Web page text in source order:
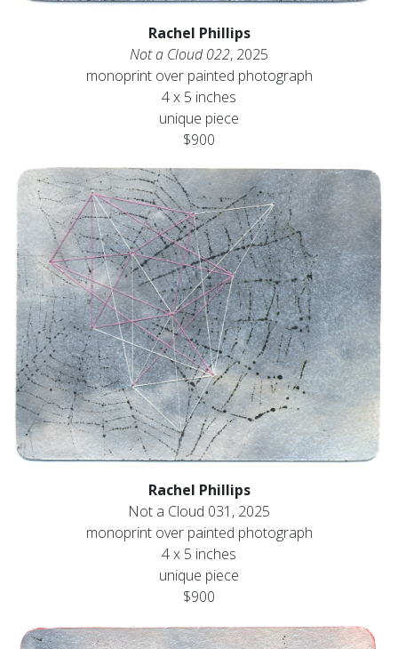
Rachel Phillips
Not a Cloud 022, 2025
monoprint over painted photograph
4 x 5 inches
unique piece
$900
Rachel Phillips
Not a Cloud 031, 2025
monoprint over painted photograph
4 x 5 inches
unique piece
$900